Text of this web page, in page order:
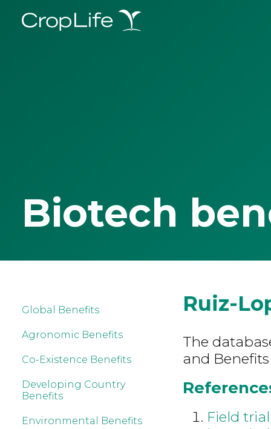
Biotech
Global Benefits
Agronomic Benefits
Co-Existence Benefits
Developing Country
Benefits
Environmental Benefits
Ruiz-
The
and
Field